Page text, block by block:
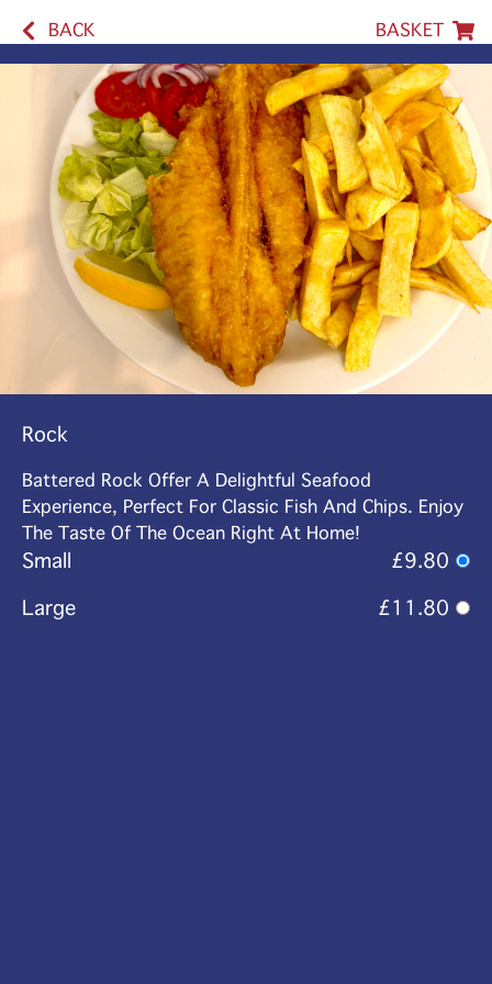
BACK BASKET
Rock
Battered Rock Offer A Delightful Seafood
Experience, Perfect For Classic Fish And Chips. Enjoy
The Taste Of The Ocean Right At Home!
Small
£9.80
Large
£11.80